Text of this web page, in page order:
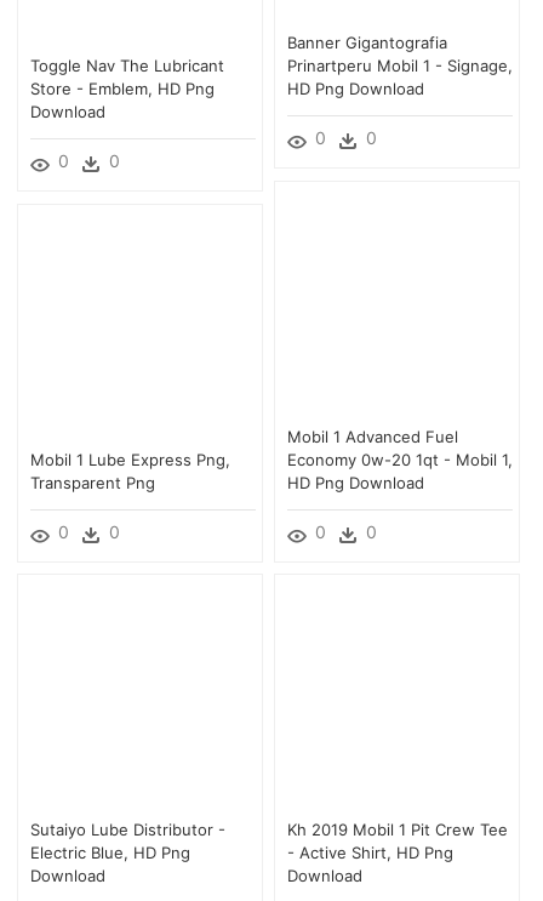
Banner Gigantografia
Prinartperu Mobil 1 - Signage,
HD Png Download
0 0
Toggle Nav The Lubricant
Store - Emblem, HD Png
Download
0 0
Mobil 1 Advanced Fuel
Economy 0w-20 1qt - Mobil 1,
HD Png Download
0 0
Mobil 1 Lube Express Png,
Transparent Png
0 0
Sutaiyo Lube Distributor -
Electric Blue, HD Png
Download
Kh 2019 Mobil 1 Pit Crew Tee
- Active Shirt, HD Png
Download